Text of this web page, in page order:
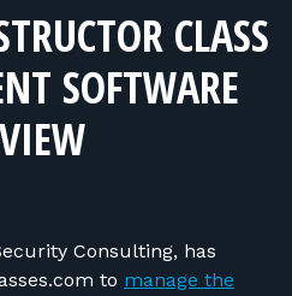
CLASS
SOFTWARE
Consulting, has
to manage the